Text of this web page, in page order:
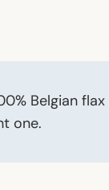
Belgian
one.